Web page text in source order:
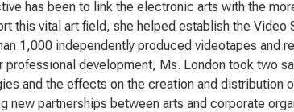
has been to link the electronic arts with the
this vital art field, she helped establish the
1,000 independently produced videotapes and
professional development, Ms. London took two
and the effects on the creation and distribution
new partnerships between arts and corporate